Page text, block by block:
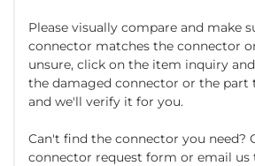
Please visually compare and make
connector matches the connector
unsure, click on the item inquiry
the damaged connector or the
and we'll verify it for you.
Can't find the connector you need?
connector request form or email us